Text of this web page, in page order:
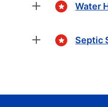
Water
Septic